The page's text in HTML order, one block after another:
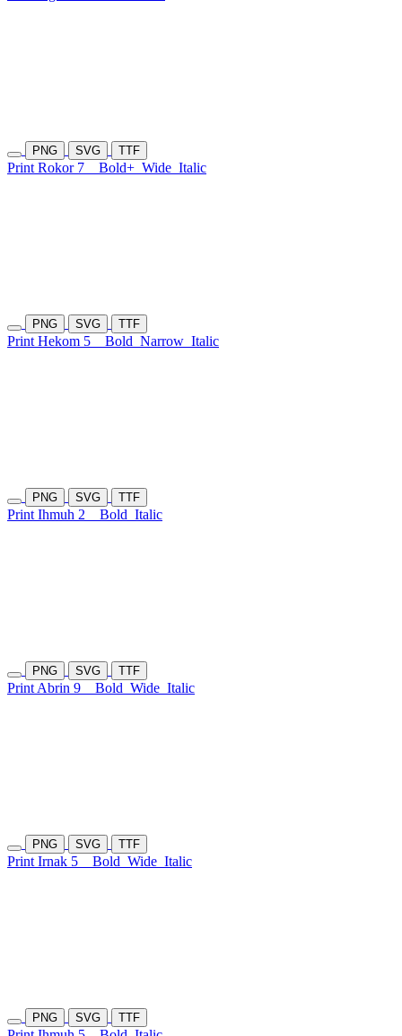
PNG SVG TTF
Print Rokor 7 Bold+ Wide Italic
PNG SVG TTF
Print Hekom 5 Bold Narrow Italic
PNG SVG TTF
Print Ihmuh 2 Bold Italic
PNG SVG TTF
Print Abrin 9 Bold Wide Italic
PNG SVG TTF
Print Irnak 5 Bold Wide Italic
PNG SVG TTF